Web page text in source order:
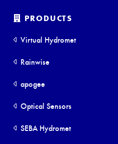
PRODUCTS
Virtual Hydromet
Rainwise
apogee
Optical Sensors
SEBA Hydromet